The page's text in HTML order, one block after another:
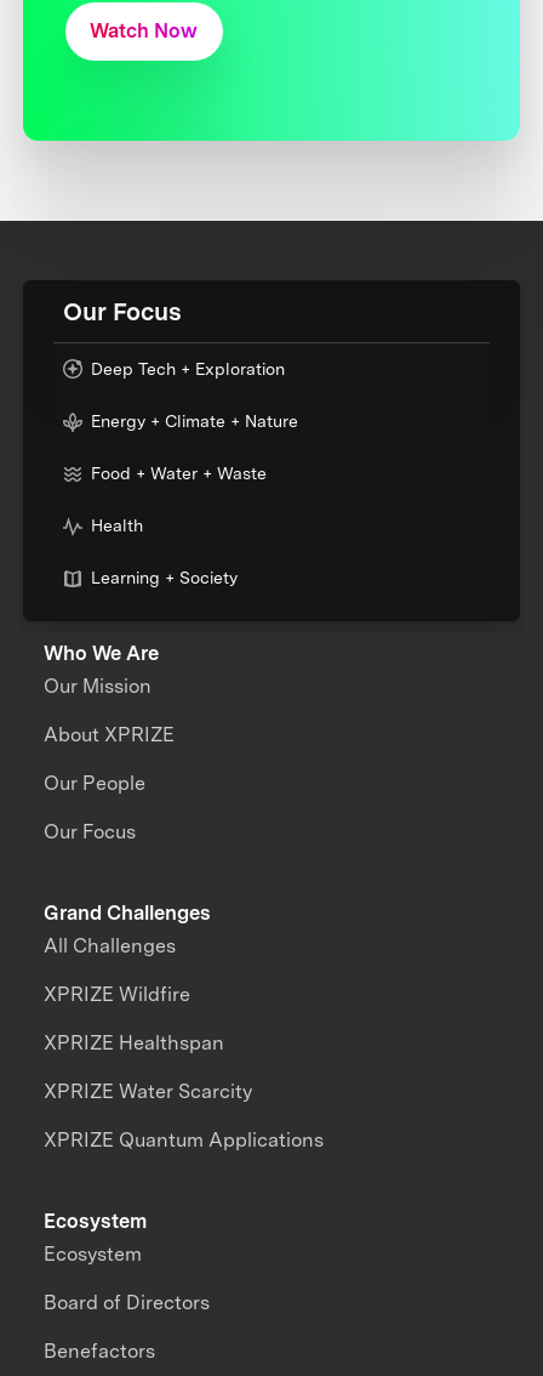
Watch Now
Our Focus
Deep Tech + Exploration
Energy + Climate + Nature
Food + Water + Waste
Health
Learning + Society
Who We Are
Our Mission
About XPRIZE
Our People
Our Focus
Grand Challenges
All Challenges
XPRIZE Wildfire
XPRIZE Healthspan
XPRIZE Water Scarcity
XPRIZE Quantum Applications
Ecosystem
Ecosystem
Board of Directors
Benefactors